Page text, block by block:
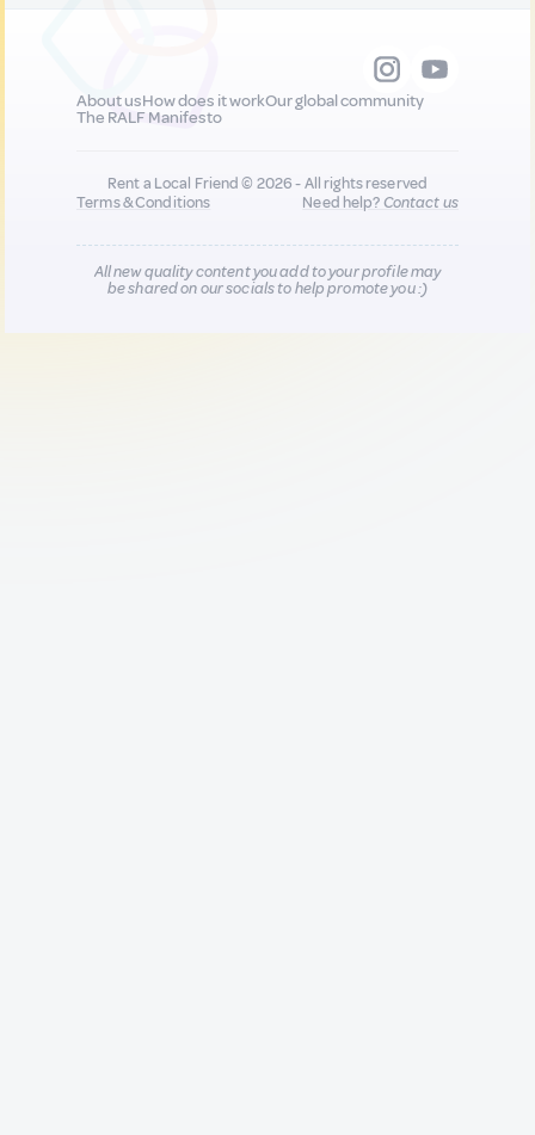
About usHow does it workOur global community
The RALF Manifesto
Rent a Local Friend © 2026 - All rights reserved
Terms & Conditions
Need help?Contact us
All new quality content you add to your profile may
be shared on our socials to help promote you :)